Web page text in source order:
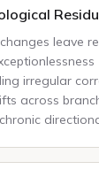
leave
irregular
across